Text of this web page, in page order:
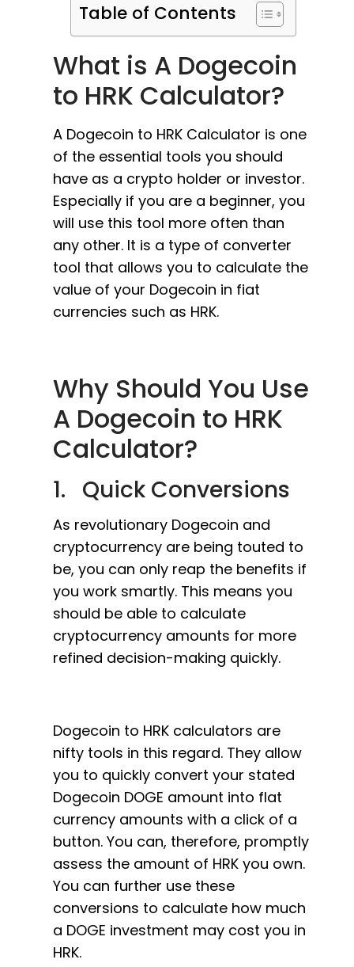
Table of Contents
What is A Dogecoin
to HRK Calculator?
A Dogecoin to HRK Calculator is one
of the essential tools you should
have as a crypto holder or investor.
Especially if you are a beginner, you
will use this tool more often than
any other. It is a type of converter
tool that allows you to calculate the
value of your Dogecoin in fiat
currencies such as HRK.
Why Should You Use
A Dogecoin to HRK
Calculator?
1. Quick Conversions
As revolutionary Dogecoin and
cryptocurrency are being touted to
be, you can only reap the benefits if
you work smartly. This means you
should be able to calculate
cryptocurrency amounts for more
refined decision-making quickly.
Dogecoin to HRK calculators are
nifty tools in this regard. They allow
you to quickly convert your stated
Dogecoin DOGE amount into flat
currency amounts with a click of a
button. You can, therefore, promptly
assess the amount of HRK you own.
You can further use these
conversions to calculate how much
a DOGE investment may cost you in
HRK.